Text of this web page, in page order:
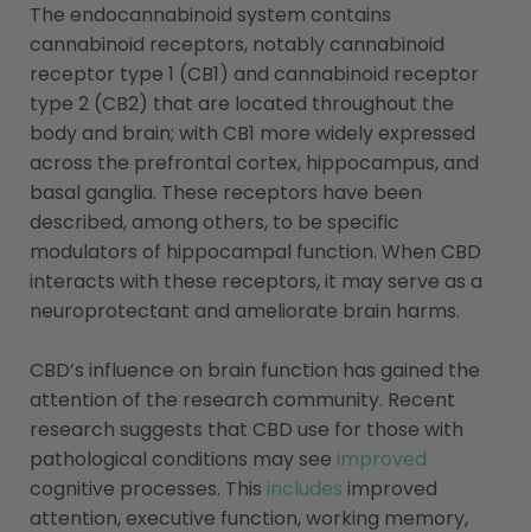
The endocannabinoid system contains
cannabinoid receptors, notably cannabinoid
receptor type 1 (CB1) and cannabinoid receptor
type 2 (CB2) that are located throughout the
body and brain; with CB1 more widely expressed
across the prefrontal cortex, hippocampus, and
basal ganglia. These receptors have been
described, among others, to be specific
modulators of hippocampal function. When CBD
interacts with these receptors, it may serve as a
neuroprotectant and ameliorate brain harms.
CBD’s influence on brain function has gained the
attention of the research community. Recent
research suggests that CBD use for those with
pathological conditions may see improved
cognitive processes. This includes improved
attention, executive function, working memory,